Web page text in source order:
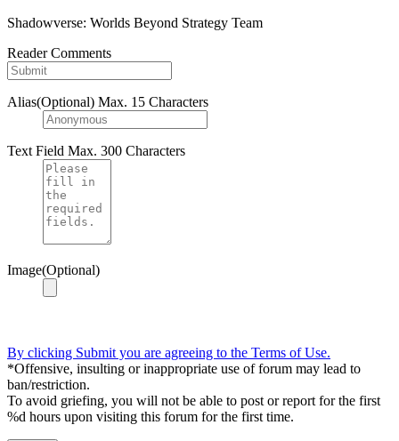
Shadowverse: Worlds Beyond Strategy Team
Reader Comments
Alias(Optional) Max. 15 Characters
Text Field Max. 300 Characters
Image(Optional)
By clicking Submit you are agreeing to the Terms of Use.
*Offensive, insulting or inappropriate use of forum may lead to
ban/restriction.
To avoid griefing, you will not be able to post or report for the first
%d hours upon visiting this forum for the first time.